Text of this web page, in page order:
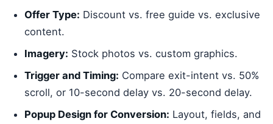
Offer Type: Discount vs. free guide vs. exclusive
content.
Imagery: Stock photos vs. custom graphics.
Trigger and Timing: Compare exit-intent vs. 50%
scroll, or 10-second delay vs. 20-second delay.
Popup Design for Conversion: Layout, fields, and